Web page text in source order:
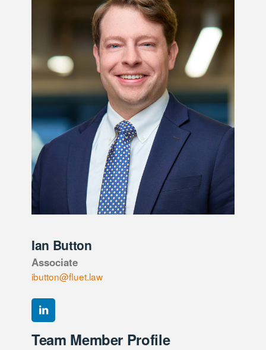
Ian Button
Associate
ibutton@fluet.law
Team Member Profile